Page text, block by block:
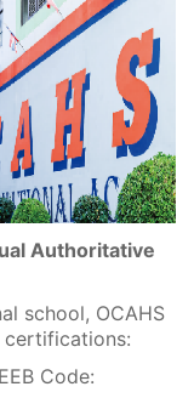
Authoritative
school, OCAHS
certifications:
Code: